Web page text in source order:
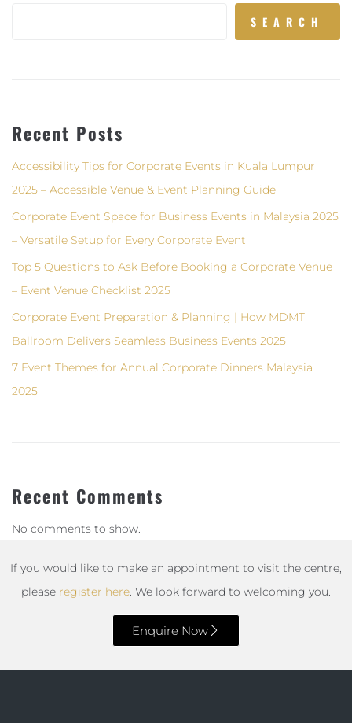
SEARCH
Recent Posts
Accessibility Tips for Corporate Events in Kuala Lumpur
2025 – Accessible Venue & Event Planning Guide
Corporate Event Space for Business Events in Malaysia 2025
– Versatile Setup for Every Corporate Event
Top 5 Questions to Ask Before Booking a Corporate Venue
– Event Venue Checklist 2025
Corporate Event Preparation & Planning | How MDMT
Ballroom Delivers Seamless Business Events 2025
7 Event Themes for Annual Corporate Dinners Malaysia
2025
Recent Comments
No comments to show.
If you would like to make an appointment to visit the centre,
please register here. We look forward to welcoming you.
Enquire Now